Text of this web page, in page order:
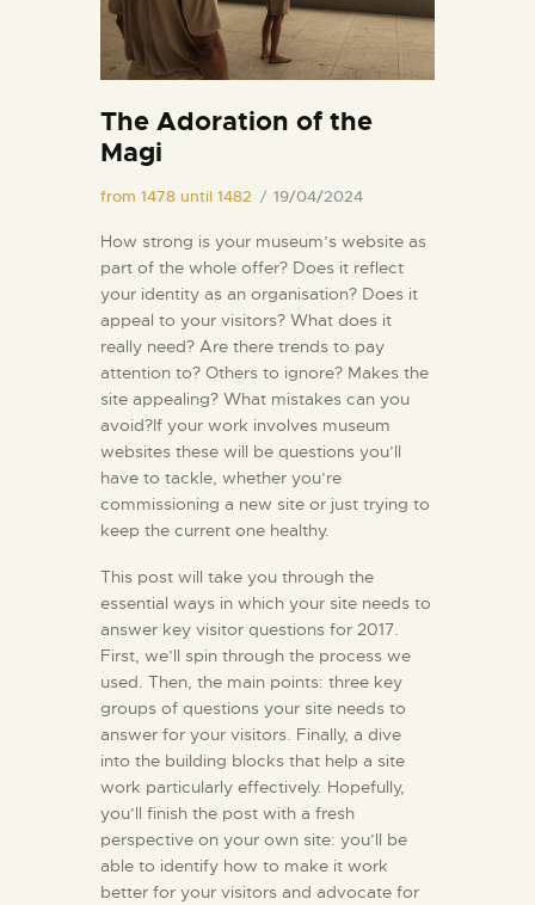
The Adoration of the
Magi
from 1478 until 1482 19/04/2024
How strong is your museum’s website as
part of the whole offer? Does it reflect
your identity as an organisation? Does it
appeal to your visitors? What does it
really need? Are there trends to pay
attention to? Others to ignore? Makes the
site appealing? What mistakes can you
avoid?If your work involves museum
websites these will be questions you’ll
have to tackle, whether you’re
commissioning a new site or just trying to
keep the current one healthy.
This post will take you through the
essential ways in which your site needs to
answer key visitor questions for 2017.
First, we’ll spin through the process we
used. Then, the main points: three key
groups of questions your site needs to
answer for your visitors. Finally, a dive
into the building blocks that help a site
work particularly effectively. Hopefully,
you’ll finish the post with a fresh
perspective on your own site: you’ll be
able to identify how to make it work
better for your visitors and advocate for